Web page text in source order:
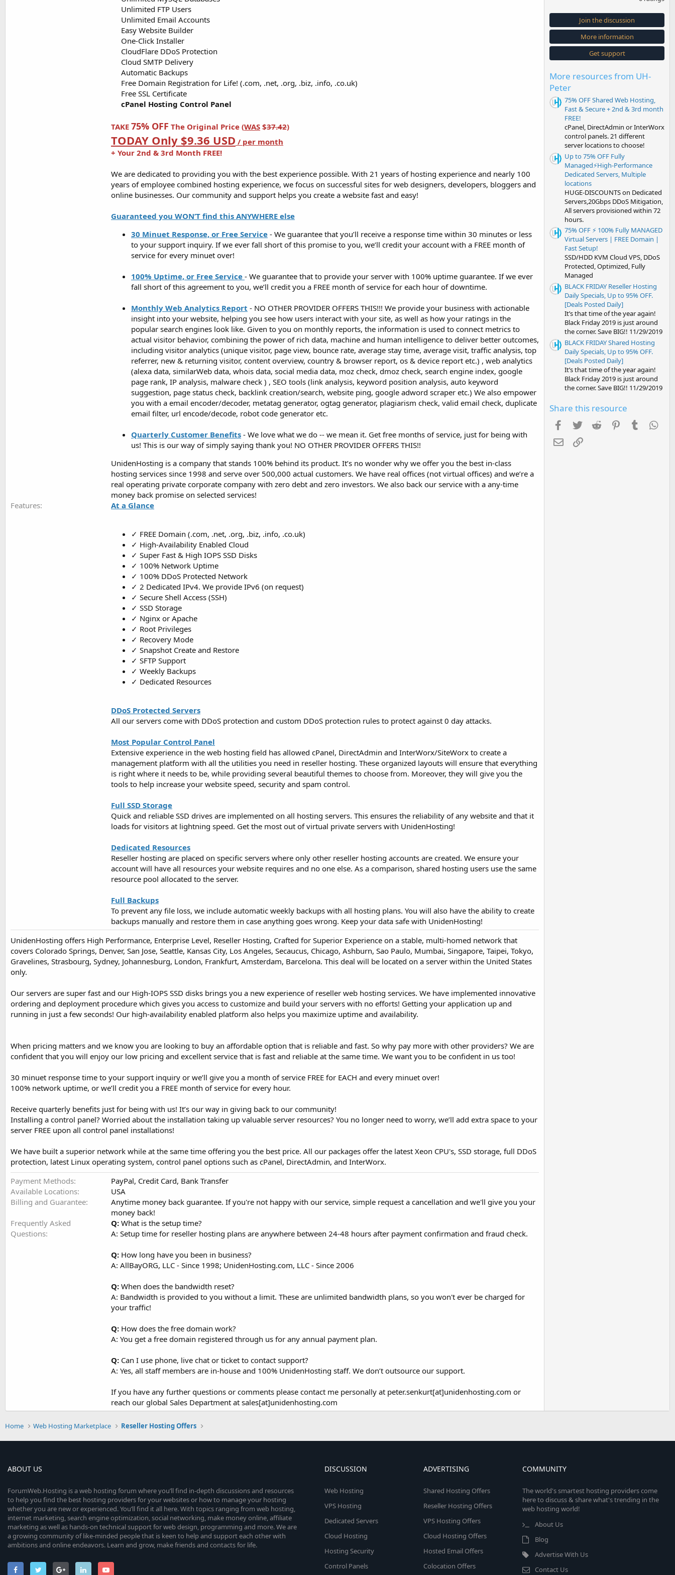
Unlimited FTP Users​
Unlimited Email Accounts​
Easy Website Builder​
One-Click Installer​
CloudFlare DDoS Protection​
Cloud SMTP Delivery​
Automatic Backups​
Free Domain Registration for Life! (.com, .net, .org, .biz, .info, .co.uk)​
Free SSL Certificate​
cPanel Hosting Control Panel
TAKE 75% OFF The Original Price (WAS $37.42)
TODAY Only $9.36 USD / per month
+ Your 2nd & 3rd Month FREE!
We are dedicated to providing you with the best experience possible. With 21 years of hosting experience and nearly 100
years of employee combined hosting experience, we focus on successful sites for web designers, developers, bloggers and
online businesses. Our community and support helps you create a website fast and easy!
Guaranteed you WON’T find this ANYWHERE else
30 Minuet Response, or Free Service - We guarantee that you’ll receive a response time within 30 minutes or less
to your support inquiry. If we ever fall short of this promise to you, we’ll credit your account with a FREE month of
service for every minuet over!
100% Uptime, or Free Service - We guarantee that to provide your server with 100% uptime guarantee. If we ever
fall short of this agreement to you, we’ll credit you a FREE month of service for each hour of downtime.
Monthly Web Analytics Report - NO OTHER PROVIDER OFFERS THIS!!! We provide your business with actionable
insight into your website, helping you see how users interact with your site, as well as how your ratings in the
popular search engines look like. Given to you on monthly reports, the information is used to connect metrics to
actual visitor behavior, combining the power of rich data, machine and human intelligence to deliver better outcomes,
including visitor analytics (unique visitor, page view, bounce rate, average stay time, average visit, traffic analysis, top
referrer, new & returning visitor, content overview, country & browser report, os & device report etc.) , web analytics
(alexa data, similarWeb data, whois data, social media data, moz check, dmoz check, search engine index, google
page rank, IP analysis, malware check ) , SEO tools (link analysis, keyword position analysis, auto keyword
suggestion, page status check, backlink creation/search, website ping, google adword scraper etc.) We also empower
you with a email encoder/decoder, metatag generator, ogtag generator, plagiarism check, valid email check, duplicate
email filter, url encode/decode, robot code generator etc.
Quarterly Customer Benefits - We love what we do -- we mean it. Get free months of service, just for being with
us! This is our way of simply saying thank you! NO OTHER PROVIDER OFFERS THIS!!
UnidenHosting is a company that stands 100% behind its product. It’s no wonder why we offer you the best in-class
hosting services since 1998 and serve over 500,000 actual customers. We have real offices (not virtual offices) and we’re a
real operating private corporate company with zero debt and zero investors. We also back our service with a any-time
money back promise on selected services!
Features
At a Glance
✓ FREE Domain (.com, .net, .org, .biz, .info, .co.uk)
✓ High-Availability Enabled Cloud
✓ Super Fast & High IOPS SSD Disks
✓ 100% Network Uptime
✓ 100% DDoS Protected Network
✓ 2 Dedicated IPv4. We provide IPv6 (on request)
✓ Secure Shell Access (SSH)
✓ SSD Storage
✓ Nginx or Apache
✓ Root Privileges
✓ Recovery Mode
✓ Snapshot Create and Restore
✓ SFTP Support
✓ Weekly Backups
✓ Dedicated Resources
DDoS Protected Servers
All our servers come with DDoS protection and custom DDoS protection rules to protect against 0 day attacks.
Most Popular Control Panel
Extensive experience in the web hosting field has allowed cPanel, DirectAdmin and InterWorx/SiteWorx to create a
management platform with all the utilities you need in reseller hosting. These organized layouts will ensure that everything
is right where it needs to be, while providing several beautiful themes to choose from. Moreover, they will give you the
tools to help increase your website speed, security and spam control.
Full SSD Storage
Quick and reliable SSD drives are implemented on all hosting servers. This ensures the reliability of any website and that it
loads for visitors at lightning speed. Get the most out of virtual private servers with UnidenHosting!
Dedicated Resources
Reseller hosting are placed on specific servers where only other reseller hosting accounts are created. We ensure your
account will have all resources your website requires and no one else. As a comparison, shared hosting users use the same
resource pool allocated to the server.
Full Backups
To prevent any file loss, we include automatic weekly backups with all hosting plans. You will also have the ability to create
backups manually and restore them in case anything goes wrong. Keep your data safe with UnidenHosting!
UnidenHosting offers High Performance, Enterprise Level, Reseller Hosting, Crafted for Superior Experience on a stable, multi-homed network that
covers Colorado Springs, Denver, San Jose, Seattle, Kansas City, Los Angeles, Secaucus, Chicago, Ashburn, Sao Paulo, Mumbai, Singapore, Taipei, Tokyo,
Gravelines, Strasbourg, Sydney, Johannesburg, London, Frankfurt, Amsterdam, Barcelona. This deal will be located on a server within the United States
only.
Our servers are super fast and our High-IOPS SSD disks brings you a new experience of reseller web hosting services. We have implemented innovative
ordering and deployment procedure which gives you access to customize and build your servers with no efforts! Getting your application up and
running in just a few seconds! Our high-availability enabled platform also helps you maximize uptime and availability.
When pricing matters and we know you are looking to buy an affordable option that is reliable and fast. So why pay more with other providers? We are
confident that you will enjoy our low pricing and excellent service that is fast and reliable at the same time. We want you to be confident in us too!
30 minuet response time to your support inquiry or we’ll give you a month of service FREE for EACH and every minuet over!
100% network uptime, or we’ll credit you a FREE month of service for every hour.
Receive quarterly benefits just for being with us! It’s our way in giving back to our community!
Installing a control panel? Worried about the installation taking up valuable server resources? You no longer need to worry, we’ll add extra space to your
server FREE upon all control panel installations!
We have built a superior network while at the same time offering you the best price. All our packages offer the latest Xeon CPU's, SSD storage, full DDoS
protection, latest Linux operating system, control panel options such as cPanel, DirectAdmin, and InterWorx.
Payment Methods
PayPal, Credit Card, Bank Transfer
Available Locations
USA
Billing and Guarantee
Anytime money back guarantee. If you're not happy with our service, simple request a cancellation and we'll give you your
money back!
Frequently Asked
Questions
Q: What is the setup time?
A: Setup time for reseller hosting plans are anywhere between 24-48 hours after payment confirmation and fraud check.
Q: How long have you been in business?
A: AllBayORG, LLC - Since 1998; UnidenHosting.com, LLC - Since 2006
Q: When does the bandwidth reset?
A: Bandwidth is provided to you without a limit. These are unlimited bandwidth plans, so you won't ever be charged for
your traffic!
Q: How does the free domain work?
A: You get a free domain registered through us for any annual payment plan.
Q: Can I use phone, live chat or ticket to contact support?
A: Yes, all staff members are in-house and 100% UnidenHosting staff. We don’t outsource our support.
If you have any further questions or comments please contact me personally at peter.senkurt[at]unidenhosting.com or
reach our global Sales Department at sales[at]unidenhosting.com
0
s
t
a
(
)
Join the discussion
More information
Get support
More resources from UH-
Peter
75% OFF Shared Web Hosting,
Fast & Secure + 2nd & 3rd month
FREE!
cPanel, DirectAdmin or InterWorx
control panels. 21 different
server locations to choose!
Up to 75% OFF Fully
Managed⚡️High-Performance
Dedicated Servers, Multiple
locations
HUGE-DISCOUNTS on Dedicated
Servers,20Gbps DDoS Mitigation,
All servers provisioned within 72
hours.
75% OFF ⚡️ 100% Fully MANAGED
Virtual Servers | FREE Domain |
Fast Setup!
SSD/HDD KVM Cloud VPS, DDoS
Protected, Optimized, Fully
Managed
BLACK FRIDAY Reseller Hosting
Daily Specials, Up to 95% OFF.
[Deals Posted Daily]
It’s that time of the year again!
Black Friday 2019 is just around
the corner. Save BIG!! 11/29/2019
BLACK FRIDAY Shared Hosting
Daily Specials, Up to 95% OFF.
[Deals Posted Daily]
It’s that time of the year again!
Black Friday 2019 is just around
the corner. Save BIG!! 11/29/2019
Share this resource
Facebook
TwitterReddit PinterestTumblr
EmailLink
Home Web Hosting Marketplace Reseller Hosting Offers
ABOUT US
ForumWeb.Hosting is a web hosting forum where you’ll find in-depth discussions and resources
to help you find the best hosting providers for your websites or how to manage your hosting
whether you are new or experienced. You’ll find it all here. With topics ranging from web hosting,
internet marketing, search engine optimization, social networking, make money online, affiliate
marketing as well as hands-on technical support for web design, programming and more. We are
a growing community of like-minded people that is keen to help and support each other with
ambitions and online endeavors. Learn and grow, make friends and contacts for life.
DISCUSSION
Web Hosting
VPS Hosting
Dedicated Servers
Cloud Hosting
Hosting Security
Control Panels
ADVERTISING
Shared Hosting Offers
Reseller Hosting Offers
VPS Hosting Offers
Cloud Hosting Offers
Hosted Email Offers
Colocation Offers
COMMUNITY
The world's smartest hosting providers come
here to discuss & share what's trending in the
web hosting world!
About Us
Blog
Advertise With Us
Contact Us